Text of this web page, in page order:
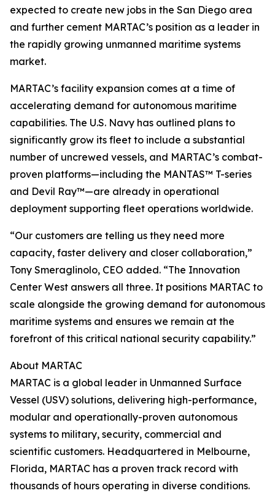
expected to create new jobs in the San Diego area
and further cement MARTAC’s position as a leader in
the rapidly growing unmanned maritime systems
market.
MARTAC’s facility expansion comes at a time of
accelerating demand for autonomous maritime
capabilities. The U.S. Navy has outlined plans to
significantly grow its fleet to include a substantial
number of uncrewed vessels, and MARTAC’s combat-
proven platforms—including the MANTAS™ T-series
and Devil Ray™—are already in operational
deployment supporting fleet operations worldwide.
“Our customers are telling us they need more
capacity, faster delivery and closer collaboration,”
Tony Smeraglinolo, CEO added. “The Innovation
Center West answers all three. It positions MARTAC to
scale alongside the growing demand for autonomous
maritime systems and ensures we remain at the
forefront of this critical national security capability.”
About MARTAC
MARTAC is a global leader in Unmanned Surface
Vessel (USV) solutions, delivering high-performance,
modular and operationally-proven autonomous
systems to military, security, commercial and
scientific customers. Headquartered in Melbourne,
Florida, MARTAC has a proven track record with
thousands of hours operating in diverse conditions.